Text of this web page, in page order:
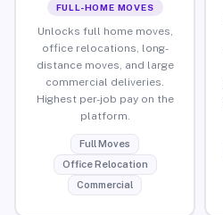
FULL-HOME MOVES
Unlocks full home moves,
office relocations, long-
distance moves, and large
commercial deliveries.
Highest per-job pay on the
platform.
Full Moves
Office Relocation
Commercial